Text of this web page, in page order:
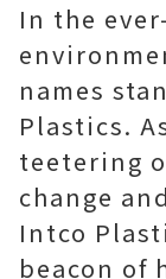
In the
names
Plastics.
teetering
change
Intco
beacon of